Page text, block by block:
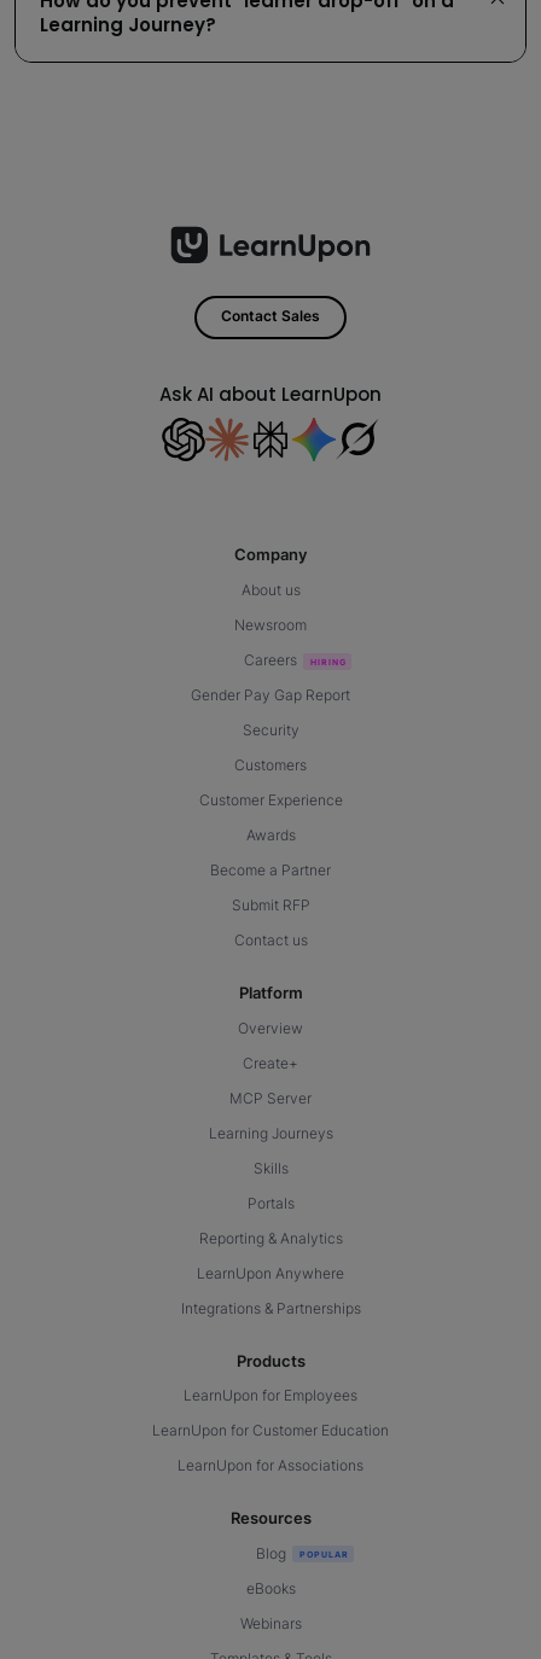
Learning Journey?
Contact Sales
Ask AI about LearnUpon
Company
About us
Newsroom
Careers
Gender Pay Gap Report
Security
Customers
Customer Experience
Awards
Become a Partner
Submit RFP
Contact us
Platform
Overview
Create+
MCP Server
Learning Journeys
Skills
Portals
Reporting & Analytics
LearnUpon Anywhere
Integrations & Partnerships
Products
LearnUpon for Employees
LearnUpon for Customer Education
LearnUpon for Associations
Resources
Blog
eBooks
Webinars